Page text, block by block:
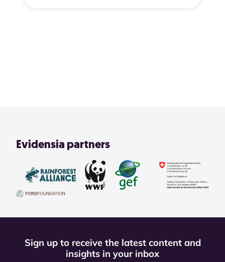
Evidensia partners
Sign up to receive the latest content and
insights in your inbox